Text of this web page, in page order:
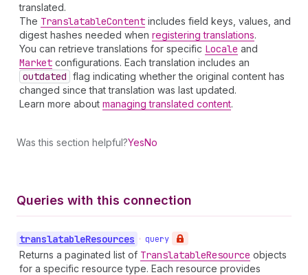
translated.
The TranslatableContent includes field keys, values, and
digest hashes needed when registering translations.
You can retrieve translations for specific Locale and
Market configurations. Each translation includes an
outdated flag indicating whether the original content has
changed since that translation was last updated.
Learn more about managing translated content.
Was this section helpful?YesNo
Queries with this connection
translatableResources • query
Returns a paginated list of TranslatableResource objects
for a specific resource type. Each resource provides